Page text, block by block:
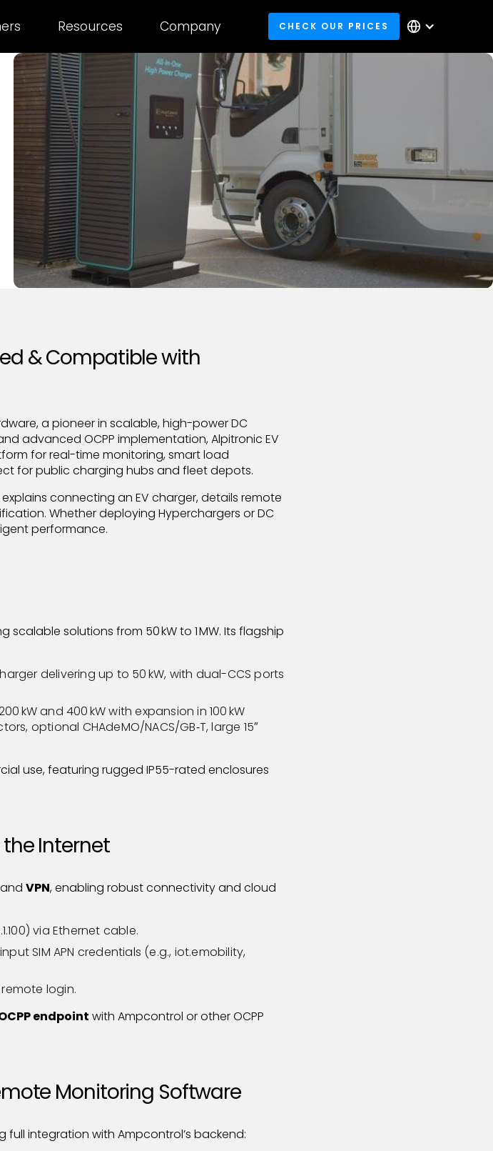
Resources Company CHECK OUR PRICES
& Compatible with
a pioneer in scalable, high-power DC
advanced OCPP implementation, Alpitronic EV
for real-time monitoring, smart load
for public charging hubs and fleet depots.
connecting an EV charger, details remote
Whether deploying Hyperchargers or DC
performance.
solutions from 50 kW to 1 MW. Its flagship
delivering up to 50 kW, with dual-CCS ports
kW and 400 kW with expansion in 100 kW
optional CHAdeMO/NACS/GB‑T, large 15″
use, featuring rugged IP55-rated enclosures
Internet
andVPN, enabling robust connectivity and cloud
via Ethernet cable.
SIM APN credentials (e.g., iot.emobility,
login.
endpoint with Ampcontrol or other OCPP
Monitoring Software
full integration with Ampcontrol’s backend: